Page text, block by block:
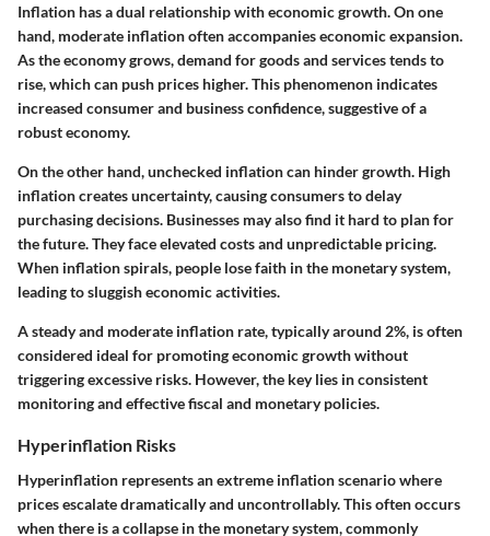
Inflation has a dual relationship with economic growth. On one
hand, moderate inflation often accompanies economic expansion.
As the economy grows, demand for goods and services tends to
rise, which can push prices higher. This phenomenon indicates
increased consumer and business confidence, suggestive of a
robust economy.
On the other hand, unchecked inflation can hinder growth. High
inflation creates uncertainty, causing consumers to delay
purchasing decisions. Businesses may also find it hard to plan for
the future. They face elevated costs and unpredictable pricing.
When inflation spirals, people lose faith in the monetary system,
leading to sluggish economic activities.
A steady and moderate inflation rate, typically around 2%, is often
considered ideal for promoting economic growth without
triggering excessive risks. However, the key lies in consistent
monitoring and effective fiscal and monetary policies.
Hyperinflation Risks
Hyperinflation represents an extreme inflation scenario where
prices escalate dramatically and uncontrollably. This often occurs
when there is a collapse in the monetary system, commonly